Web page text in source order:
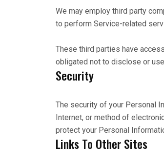
We may employ third party
to perform Service-related
These third parties have
obligated not to disclose or
Security
The security of your Personal
Internet, or method of
protect your Personal
Links To Other Sites